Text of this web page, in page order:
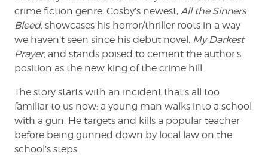
crime fiction genre. Cosby’s newest, All the Sinners
Bleed, showcases his horror/thriller roots in a way
we haven’t seen since his debut novel, My Darkest
Prayer, and stands poised to cement the author’s
position as the new king of the crime hill.
The story starts with an incident that’s all too
familiar to us now: a young man walks into a school
with a gun. He targets and kills a popular teacher
before being gunned down by local law on the
school’s steps.